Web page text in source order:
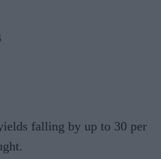
falling by up to 30 per